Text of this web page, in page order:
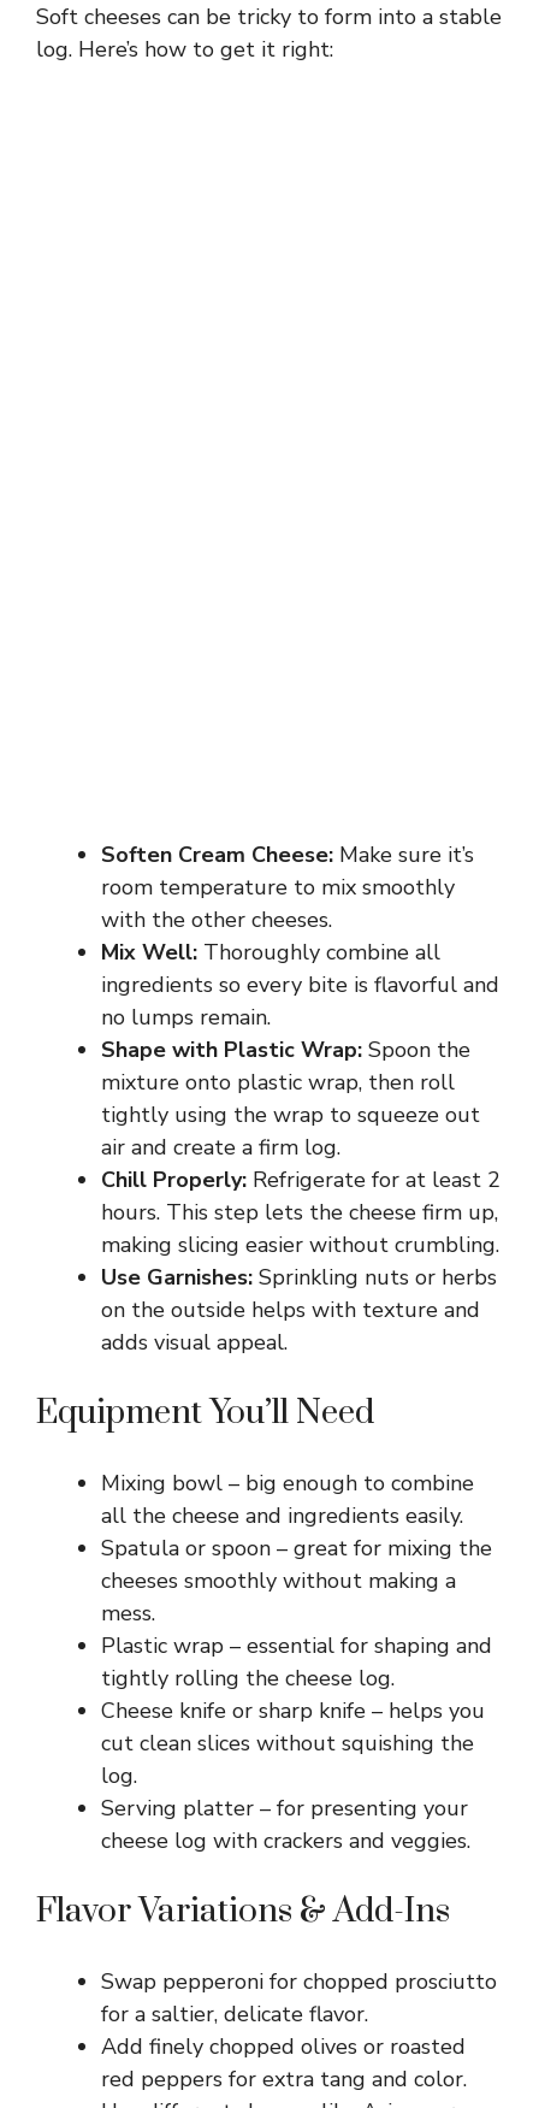
Soft cheeses can be tricky to form into a stable
log. Here’s how to get it right:
Soften Cream Cheese: Make sure it’s
room temperature to mix smoothly
with the other cheeses.
Mix Well: Thoroughly combine all
ingredients so every bite is flavorful and
no lumps remain.
Shape with Plastic Wrap: Spoon the
mixture onto plastic wrap, then roll
tightly using the wrap to squeeze out
air and create a firm log.
Chill Properly: Refrigerate for at least 2
hours. This step lets the cheese firm up,
making slicing easier without crumbling.
Use Garnishes: Sprinkling nuts or herbs
on the outside helps with texture and
adds visual appeal.
Equipment You’ll Need
Mixing bowl – big enough to combine
all the cheese and ingredients easily.
Spatula or spoon – great for mixing the
cheeses smoothly without making a
mess.
Plastic wrap – essential for shaping and
tightly rolling the cheese log.
Cheese knife or sharp knife – helps you
cut clean slices without squishing the
log.
Serving platter – for presenting your
cheese log with crackers and veggies.
Flavor Variations & Add-Ins
Swap pepperoni for chopped prosciutto
for a saltier, delicate flavor.
Add finely chopped olives or roasted
red peppers for extra tang and color.